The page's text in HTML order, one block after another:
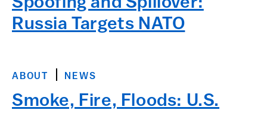
Russia Targets NATO
ABOUT NEWS
Smoke, Fire, Floods: U.S.